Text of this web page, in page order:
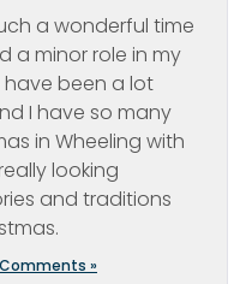
a wonderful time
a minor role in my
have been a lot
I have so many
in Wheeling with
looking
and traditions
»